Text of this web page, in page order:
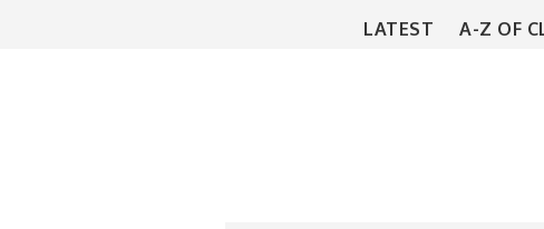
LATEST A-Z OF